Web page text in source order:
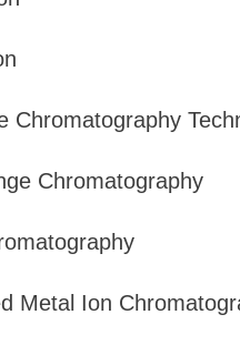
Chromatography
Chromatography
Metal Ion